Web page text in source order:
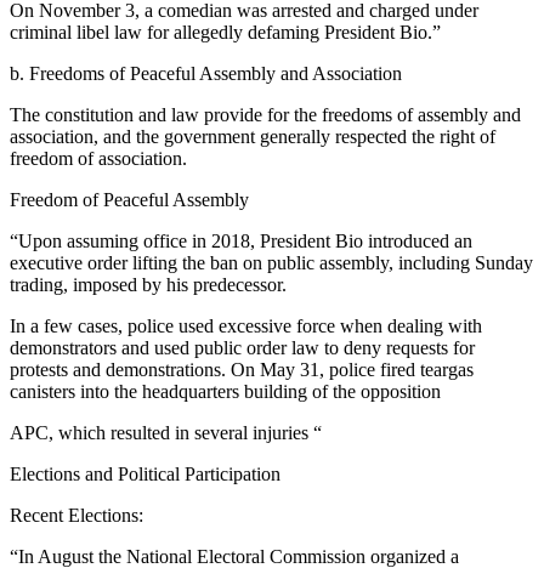
On November 3, a comedian was arrested and charged under
criminal libel law for allegedly defaming President Bio.”
b. Freedoms of Peaceful Assembly and Association
The constitution and law provide for the freedoms of assembly and
association, and the government generally respected the right of
freedom of association.
Freedom of Peaceful Assembly
“Upon assuming office in 2018, President Bio introduced an
executive order lifting the ban on public assembly, including Sunday
trading, imposed by his predecessor.
In a few cases, police used excessive force when dealing with
demonstrators and used public order law to deny requests for
protests and demonstrations. On May 31, police fired teargas
canisters into the headquarters building of the opposition
APC, which resulted in several injuries “
Elections and Political Participation
Recent Elections:
“In August the National Electoral Commission organized a